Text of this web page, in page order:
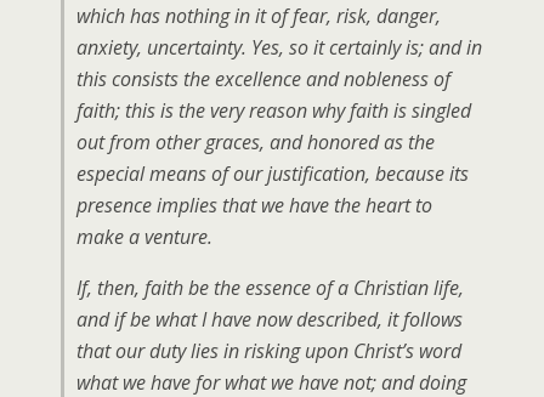
which has nothing in it of fear, risk, danger,
anxiety, uncertainty. Yes, so it certainly is; and in
this consists the excellence and nobleness of
faith; this is the very reason why faith is singled
out from other graces, and honored as the
especial means of our justification, because its
presence implies that we have the heart to
make a venture.
If, then, faith be the essence of a Christian life,
and if be what I have now described, it follows
that our duty lies in risking upon Christ’s word
what we have for what we have not; and doing